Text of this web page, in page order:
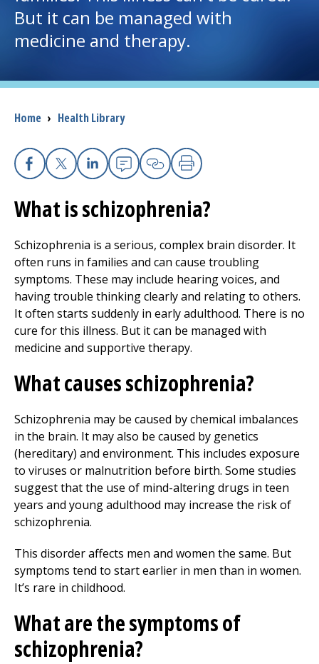
I want to...
Careers
Access myChart
(opens in a new tab)
Patients and Visitors
Donate
The Clinical Partner ofUMass Chan Medical School
But it can be managed with
medicine and therapy.
Breadcrumb
Home › Health Library
Facebook
X Linkedin
EmailCopy Link
Print
What is schizophrenia?
Schizophrenia is a serious, complex brain disorder. It
often runs in families and can cause troubling
symptoms. These may include hearing voices, and
having trouble thinking clearly and relating to others.
It often starts suddenly in early adulthood. There is no
cure for this illness. But it can be managed with
medicine and supportive therapy.
What causes schizophrenia?
Schizophrenia may be caused by chemical imbalances
in the brain. It may also be caused by genetics
(hereditary) and environment. This includes exposure
to viruses or malnutrition before birth. Some studies
suggest that the use of mind-altering drugs in teen
years and young adulthood may increase the risk of
schizophrenia.
This disorder affects men and women the same. But
symptoms tend to start earlier in men than in women.
It’s rare in childhood.
What are the symptoms of
schizophrenia?